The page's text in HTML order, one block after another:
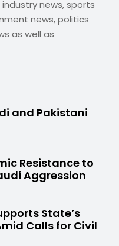
news, sports
news, politics
as well as
and Pakistani
Resistance to
Aggression
State’s
Calls for Civil